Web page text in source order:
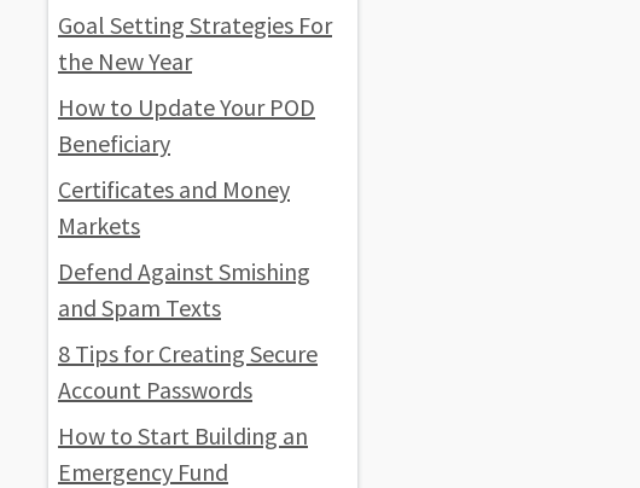
Goal Setting Strategies For
the New Year
How to Update Your POD
Beneficiary
Certificates and Money
Markets
Defend Against Smishing
and Spam Texts
8 Tips for Creating Secure
Account Passwords
How to Start Building an
Emergency Fund